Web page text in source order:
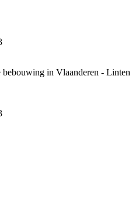
bebouwing in Vlaanderen - Linten